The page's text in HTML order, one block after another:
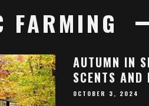
FARMING
AUTUMN IN
SCENTS AND
OCTOBER 3, 2024